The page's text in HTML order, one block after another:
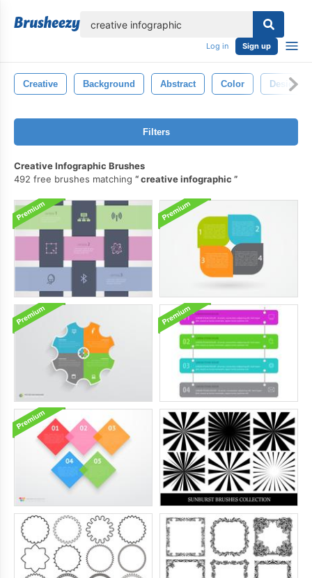
Log in Sign up
Creative Background Abstract Color Design
Filters
Creative Infographic Brushes
492 free brushes matching
creative infographic